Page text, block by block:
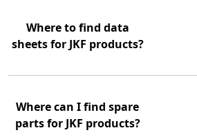
Where to find data
sheets for JKF products?
Where can I find spare
parts for JKF products?